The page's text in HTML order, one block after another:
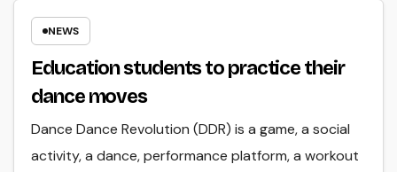
NEWS
Education students to practice their
dance moves
Dance Dance Revolution (DDR) is a game, a social
activity, a dance, performance platform, a workout